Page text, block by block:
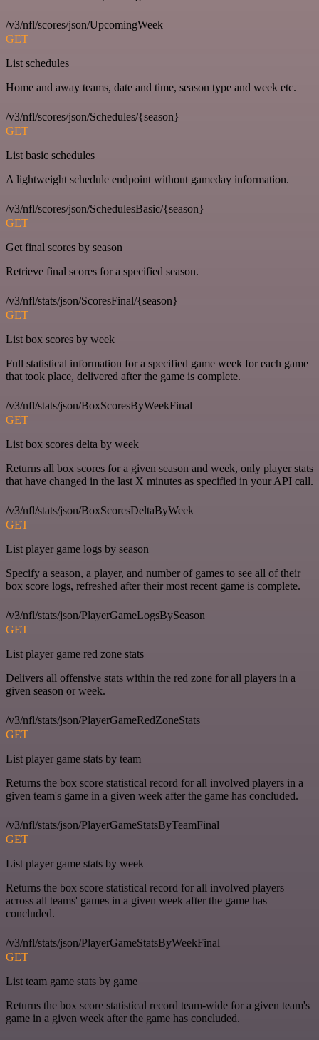
/v3/nfl/scores/json/UpcomingWeek
GET
List schedules
Home and away teams, date and time, season type and week etc.
/v3/nfl/scores/json/Schedules/{season}
GET
List basic schedules
A lightweight schedule endpoint without gameday information.
/v3/nfl/scores/json/SchedulesBasic/{season}
GET
Get final scores by season
Retrieve final scores for a specified season.
/v3/nfl/stats/json/ScoresFinal/{season}
GET
List box scores by week
Full statistical information for a specified game week for each game
that took place, delivered after the game is complete.
/v3/nfl/stats/json/BoxScoresByWeekFinal
GET
List box scores delta by week
Returns all box scores for a given season and week, only player stats
that have changed in the last X minutes as specified in your API call.
/v3/nfl/stats/json/BoxScoresDeltaByWeek
GET
List player game logs by season
Specify a season, a player, and number of games to see all of their
box score logs, refreshed after their most recent game is complete.
/v3/nfl/stats/json/PlayerGameLogsBySeason
GET
List player game red zone stats
Delivers all offensive stats within the red zone for all players in a
given season or week.
/v3/nfl/stats/json/PlayerGameRedZoneStats
GET
List player game stats by team
Returns the box score statistical record for all involved players in a
given team's game in a given week after the game has concluded.
/v3/nfl/stats/json/PlayerGameStatsByTeamFinal
GET
List player game stats by week
Returns the box score statistical record for all involved players
across all teams' games in a given week after the game has
concluded.
/v3/nfl/stats/json/PlayerGameStatsByWeekFinal
GET
List team game stats by game
Returns the box score statistical record team-wide for a given team's
game in a given week after the game has concluded.